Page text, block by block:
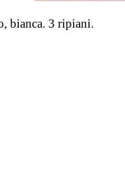
bianca. 3 ripiani.